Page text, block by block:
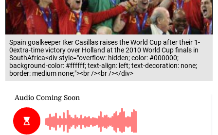
Spain goalkeeper Iker Casillas raises the World Cup after their 1-
0extra-time victory over Holland at the 2010 World Cup finals in
SouthAfrica<div style="overflow: hidden; color: #000000;
background-color: #ffffff; text-align: left; text-decoration: none;
border: medium none;"><br /><br /></div>